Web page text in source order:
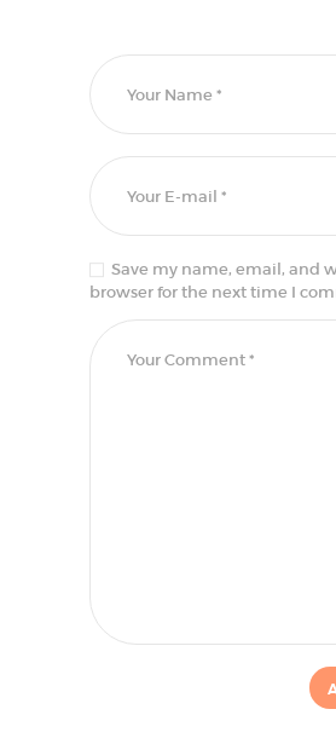
Save my name, email, and
browser for the next time I